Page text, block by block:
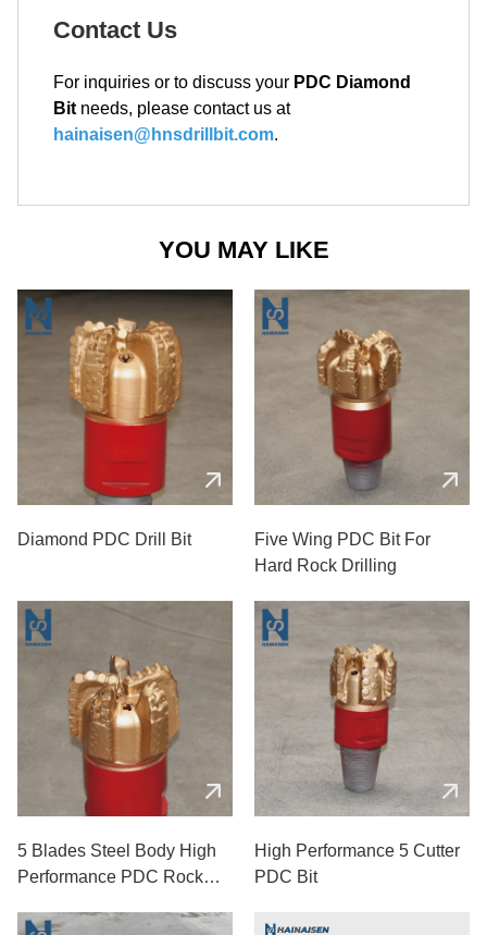
Contact Us
For inquiries or to discuss your PDC Diamond
Bit needs, please contact us at
hainaisen@hnsdrillbit.com.
YOU MAY LIKE
Diamond PDC Drill Bit
Five Wing PDC Bit For
Hard Rock Drilling
5 Blades Steel Body High
Performance PDC Rock
High Performance 5 Cutter
PDC Bit